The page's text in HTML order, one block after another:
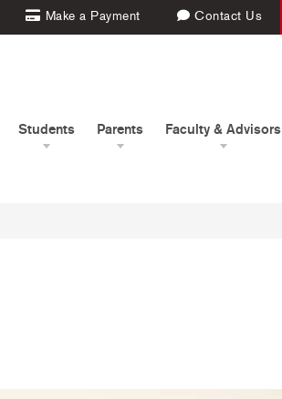
Make a Payment Contact Us
Students Parents Faculty & Advisors